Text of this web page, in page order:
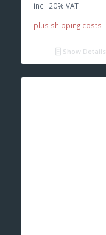
€ 350,00.
incl. 20% VAT
plus shipping costs
Show Details